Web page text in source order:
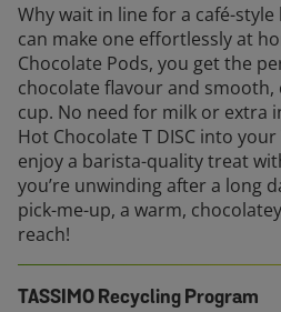
Why wait in line for a café-
can make one effortlessly at
Chocolate Pods, you get the
chocolate flavour and
cup. No need for milk or
Hot Chocolate T DISC into
enjoy a barista-quality treat
you’re unwinding after a long
pick-me-up, a warm,
reach!
TASSIMO Recycling Program